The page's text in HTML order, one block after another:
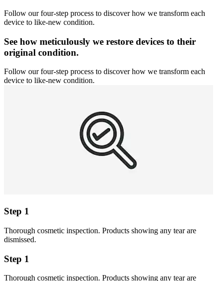
Follow our four-step process to discover how we transform each
device to like-new condition.
See how meticulously we restore devices to their
original condition.
Follow our four-step process to discover how we transform each
device to like-new condition.
Step 1
Thorough cosmetic inspection. Products showing any tear are
dismissed.
Step 1
Thorough cosmetic inspection. Products showing any tear are